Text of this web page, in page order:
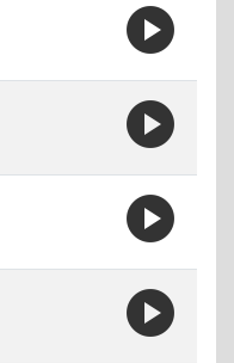
play_circle
play_circle
play_circle
play_circle